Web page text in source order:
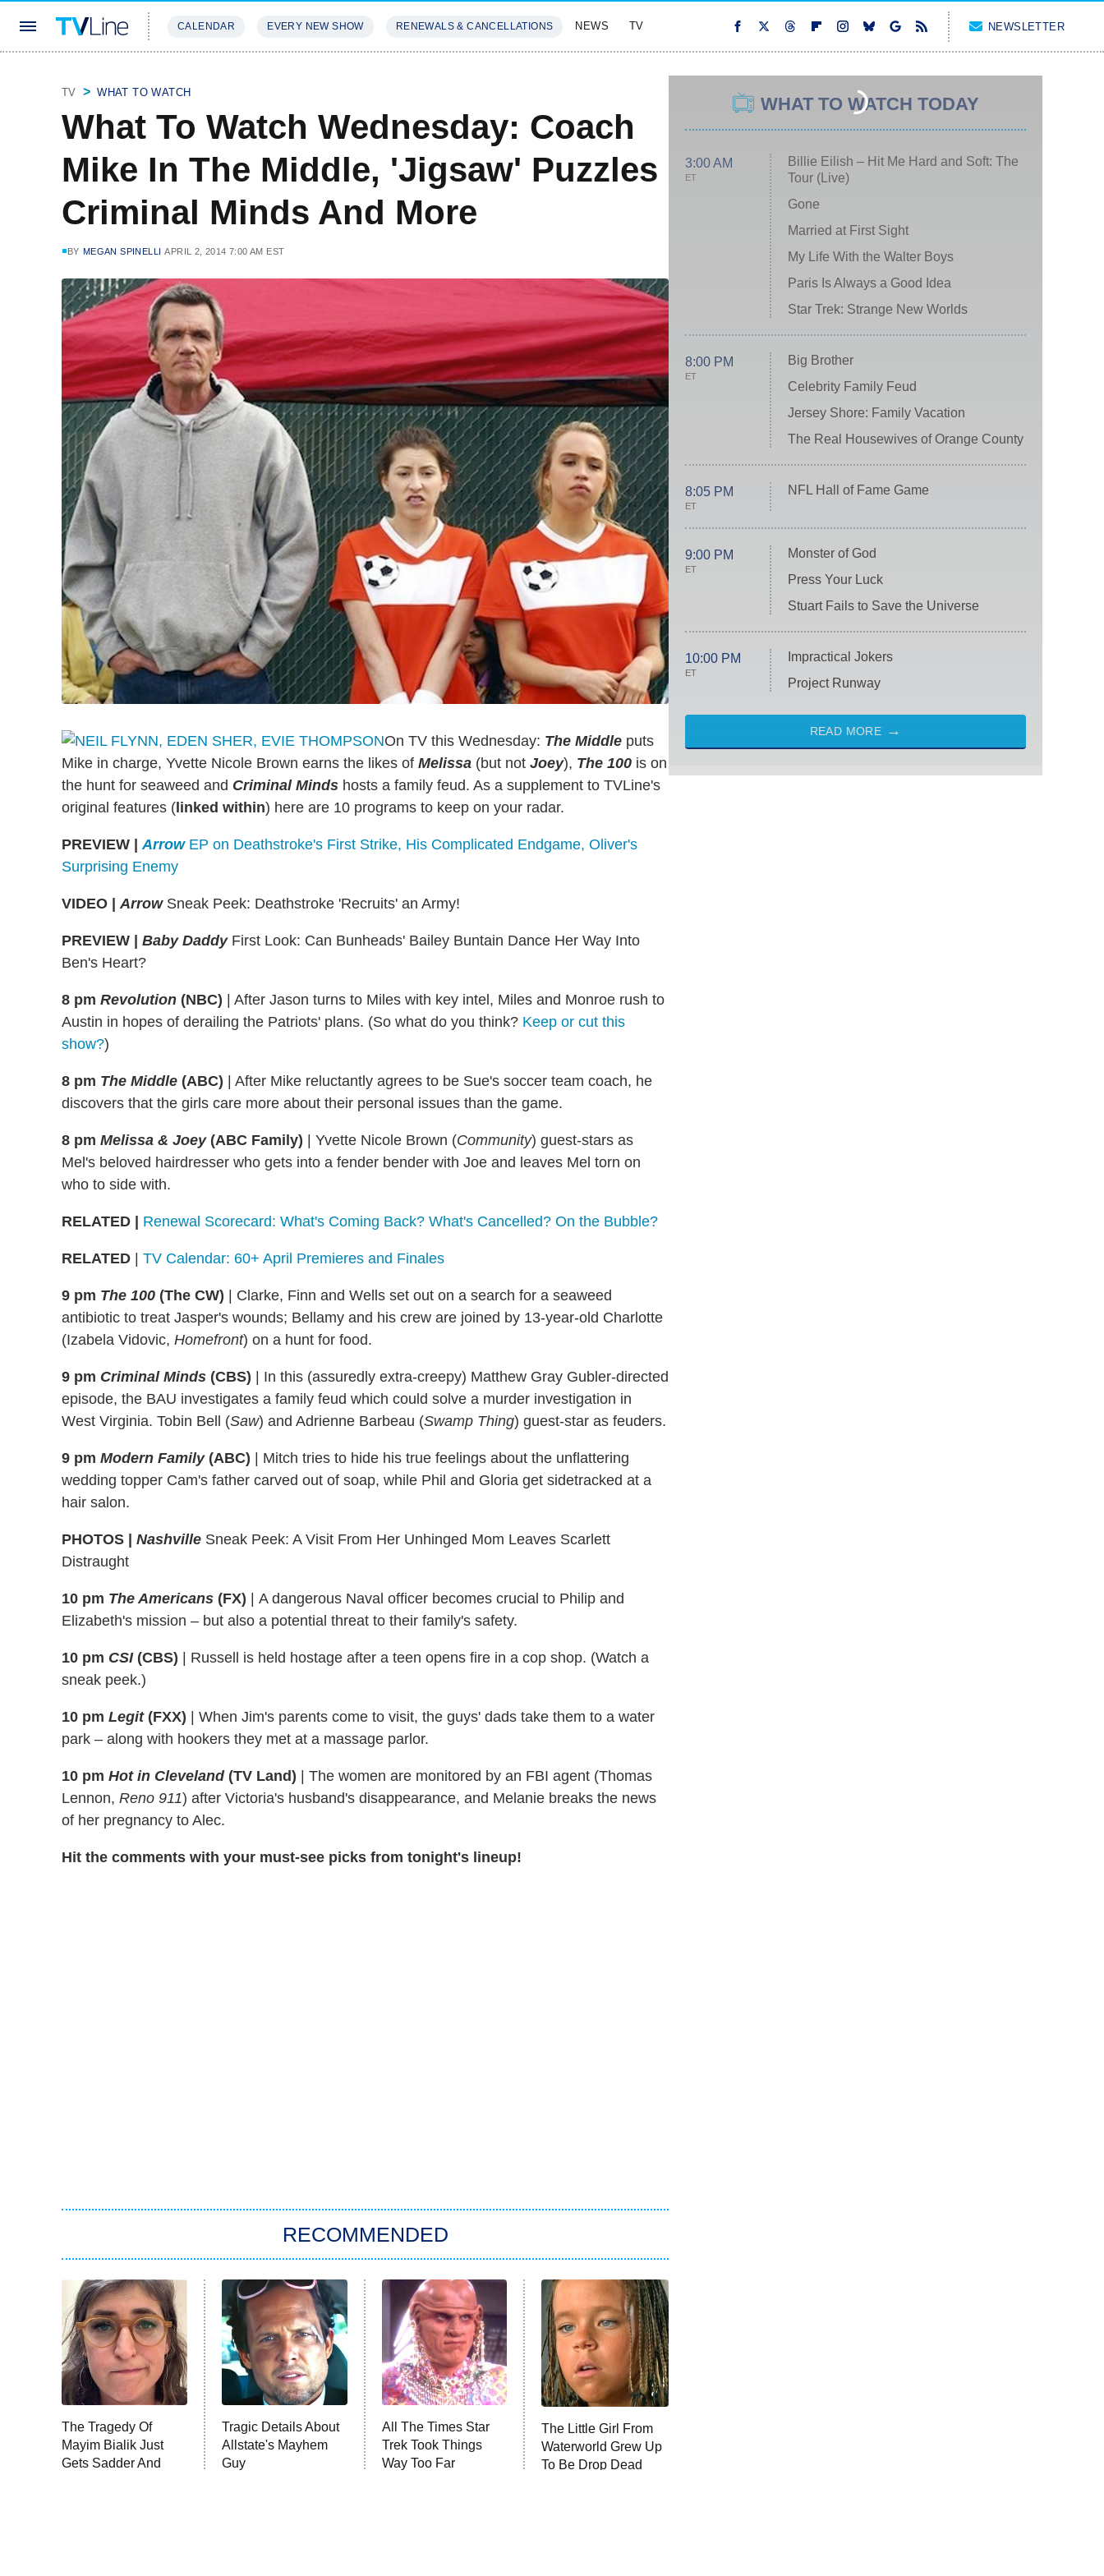
CALENDAR EVERY NEW SHOW RENEWALS & CANCELLATIONS NEWS TV NEWSLETTER
TV WHAT TO WATCH
What To Watch Wednesday: Coach
Mike In The Middle, 'Jigsaw' Puzzles
Criminal Minds And More
BY MEGAN SPINELLI APRIL 2, 2014 7:00 AM EST
On TV this Wednesday: The Middle puts
Mike in charge, Yvette Nicole Brown earns the likes of Melissa (but not Joey), The 100 is on
the hunt for seaweed and Criminal Minds hosts a family feud. As a supplement to TVLine's
original features ( linked within) here are 10 programs to keep on your radar.
PREVIEW |Arrow EP on Deathstroke's First Strike, His Complicated Endgame, Oliver's
Surprising Enemy
VIDEO | ArrowSneak Peek: Deathstroke 'Recruits' an Army!
PREVIEW Baby DaddyFirst Look: Can Bunheads' Bailey Buntain Dance Her Way Into
Ben's Heart?
8 pm Revolution (NBC)
After Jason turns to Miles with key intel, Miles and Monroe rush to
Austin in hopes of derailing the Patriots' plans. (So what do you think? Keep or cut this
show?)
8 pm The Middle (ABC)
After Mike reluctantly agrees to be Sue's soccer team coach, he
discovers that the girls care more about their personal issues than the game.
8 pm Melissa & Joey(ABC Family) Yvette Nicole Brown (Community) guest-stars as
Mel's beloved hairdresser who gets into a fender bender with Joe and leaves Mel torn on
who to side with.
RELATED Renewal Scorecard: What's Coming Back? What's Cancelled? On the Bubble?
RELATED TV Calendar: 60+ April Premieres and Finales
9 pm The 100 (The CW)
Clarke, Finn and Wells set out on a search for a seaweed
antibiotic to treat Jasper's wounds; Bellamy and his crew are joined by 13-year-old Charlotte
(Izabela Vidovic, Homefront) on a hunt for food.
9 pm Criminal Minds (CBS)
In this (assuredly extra-creepy) Matthew Gray Gubler-directed
episode, the BAU investigates a family feud which could solve a murder investigation in
West Virginia. Tobin Bell (Saw) and Adrienne Barbeau (Swamp Thing) guest-star as feuders.
9 pm Modern Family(ABC)
Mitch tries to hide his true feelings about the unflattering
wedding topper Cam's father carved out of soap, while Phil and Gloria get sidetracked at a
hair salon.
PHOTOS | Nashville Sneak Peek: A Visit From Her Unhinged Mom Leaves Scarlett
Distraught
10 pm The Americans (FX)
A dangerous Naval officer becomes crucial to Philip and
Elizabeth's mission – but also a potential threat to their family's safety.
10 pm CSI(CBS)
Russell is held hostage after a teen opens fire in a cop shop. (Watch a
sneak peek.)
10 pm Legit(FXX)
When Jim's parents come to visit, the guys' dads take them to a water
park – along with hookers they met at a massage parlor.
10 pm Hot in Cleveland(TV Land) | The women are monitored by an FBI agent (Thomas
Lennon, Reno 911) after Victoria's husband's disappearance, and Melanie breaks the news
of her pregnancy to Alec.
Hit the comments with your must-see picks from tonight's lineup!
RECOMMENDED
The Tragedy Of
Mayim Bialik Just
Gets Sadder And
Tragic Details About
Allstate's Mayhem
Guy
All The Times Star
Trek Took Things
Way Too Far
The Little Girl From
Waterworld Grew Up
To Be Drop Dead
WHAT TO WATCH TODAY
3:00 AM
ET
Billie Eilish – Hit Me Hard and Soft: The
Tour (Live)
Gone
Married at First Sight
My Life With the Walter Boys
Paris Is Always a Good Idea
Star Trek: Strange New Worlds
8:00 PM
ET
Big Brother
Celebrity Family Feud
Jersey Shore: Family Vacation
The Real Housewives of Orange County
8:05 PM
ET
NFL Hall of Fame Game
9:00 PM
ET
Monster of God
Press Your Luck
Stuart Fails to Save the Universe
10:00 PM
ET
Impractical Jokers
Project Runway
READ MORE